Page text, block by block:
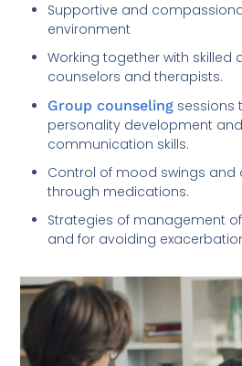
Supportive and
environment
Working together with skilled
counselors and therapists.
Group counseling sessions
personality development
communication skills.
Control of mood swings
through medications.
Strategies of management
and for avoiding